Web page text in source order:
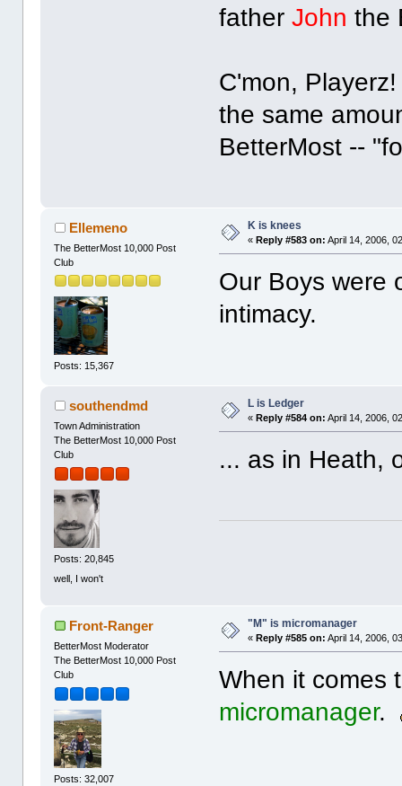
fatherJohn the
C'mon,
the same
BetterMost --
Ellemeno
The BetterMost 10,000 Post
Club
Posts: 15,367
K is knees
«Reply #583 on: April 14, 2006,
Our Boys were
intimacy.
southendmd
Town Administration
The BetterMost 10,000 Post
Club
Posts: 20,845
well, I won't
L is Ledger
«Reply #584 on: April 14, 2006,
... as in Heath,
Front-Ranger
BetterMost Moderator
The BetterMost 10,000 Post
Club
Posts: 32,007
"M" is micromanager
«Reply #585 on: April 14, 2006,
When it comes
micromanager.